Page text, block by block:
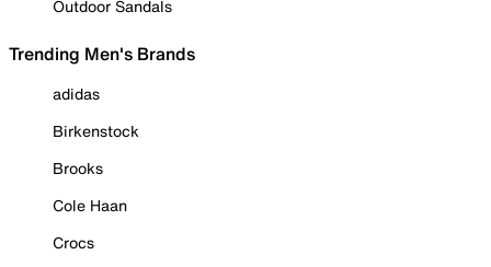
Outdoor Sandals
Trending Men's Brands
adidas
Birkenstock
Brooks
Cole Haan
Crocs